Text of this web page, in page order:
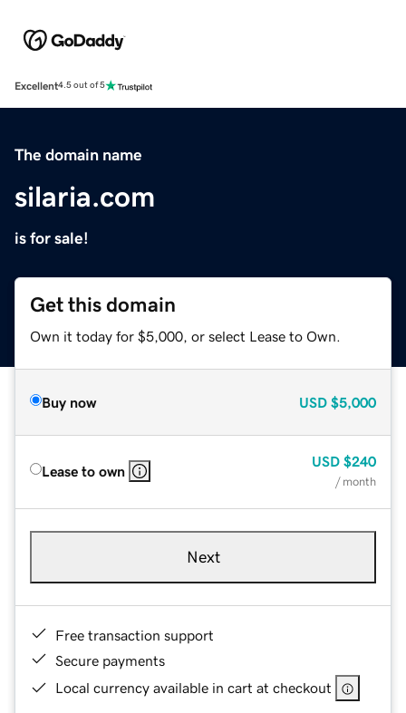
Excellent4.5 out of 5
The domain name
silaria.com
is for sale!
Get this domain
Own it today for $5,000, or select Lease to Own.
Buy now USD $5,000
Lease to own
USD $240
/ month
Next
Free transaction support
Secure payments
Local currency available in cart at checkout